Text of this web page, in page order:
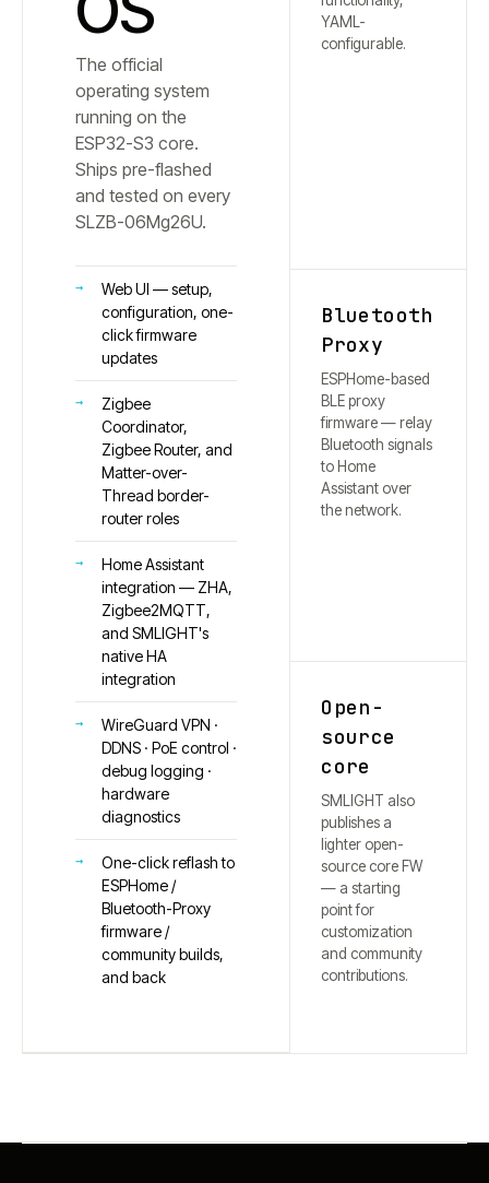
The official
operating system
running on the
ESP32-S3 core.
Ships pre-flashed
and tested on every
SLZB-06Mg26U.
Web UI — setup,
configuration, one-
click firmware
updates
Zigbee
Coordinator,
Zigbee Router, and
Matter-over-
Thread border-
router roles
Home Assistant
integration — ZHA,
Zigbee2MQTT,
and SMLIGHT's
native HA
integration
WireGuard VPN ·
DDNS · PoE control ·
debug logging ·
hardware
diagnostics
One-click reflash to
ESPHome /
Bluetooth-Proxy
firmware /
community builds,
and back
YAML-
configurable.
Bluetooth
Proxy
ESPHome-based
BLE proxy
firmware — relay
Bluetooth signals
to Home
Assistant over
the network.
Open-
source
core
SMLIGHT also
publishes a
lighter open-
source core FW
— a starting
point for
customization
and community
contributions.